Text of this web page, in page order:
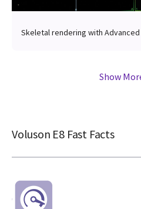
Skeletal rendering with Advanced
Show
Voluson E8 Fast Facts